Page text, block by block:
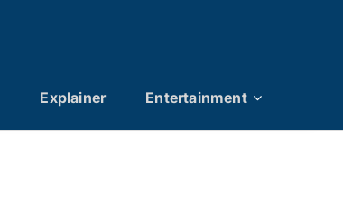
Explainer
Entertainment